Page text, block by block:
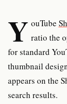
Y ouTube
ratio the
for standard
thumbnail
appears on the
search results.